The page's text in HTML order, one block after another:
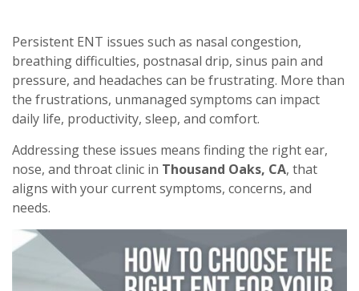
Persistent ENT issues such as nasal congestion,
breathing difficulties, postnasal drip, sinus pain and
pressure, and headaches can be frustrating. More than
the frustrations, unmanaged symptoms can impact
daily life, productivity, sleep, and comfort.
Addressing these issues means finding the right ear,
nose, and throat clinic in Thousand Oaks, CA, that
aligns with your current symptoms, concerns, and
needs.